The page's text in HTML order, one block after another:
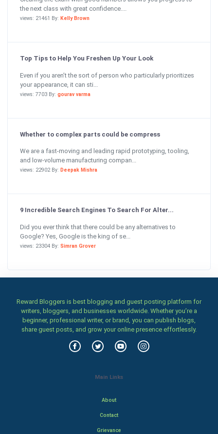
the next class with great confidence....
views: 21461 By: Kelly Brown
Top Tips to Help You Freshen Up Your Look
Even if you aren’t the sort of person who particularly prioritizes
your appearance, it can sti...
views: 7703 By: gourav varma
Whether to complex parts could be compress
We are a fast-moving and leading rapid prototyping, tooling,
and low-volume manufacturing compan...
views: 22902 By: Deepak Mishra
9 Incredible Search Engines To Search For Alter...
Did you ever think that there could be any alternatives to
Google? Yes, Google is the king of se...
views: 23304 By: Simran Grover
Reward Bloggers is best blogging and guest posting platform for
writers, bloggers, and businesses worldwide. Whether you’re a
beginner, professional writer, or brand, you can publish blogs,
share guest posts, and grow your online presence effortlessly.
Main Links
About
Contact
Grievance